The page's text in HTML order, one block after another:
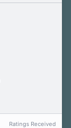
Ratings Received